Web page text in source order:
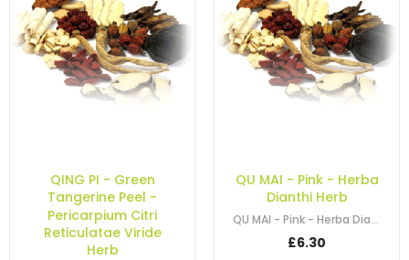
QING PI - Green
Tangerine Peel -
Pericarpium Citri
Reticulatae Viride
Herb
QU MAI - Pink - Herba
Dianthi Herb
QU MAI - Pink - Herba Dianthi Herb
£6.30